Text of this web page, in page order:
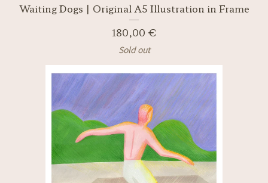
Waiting Dogs | Original A5 Illustration in Frame
180,00 €
Sold out